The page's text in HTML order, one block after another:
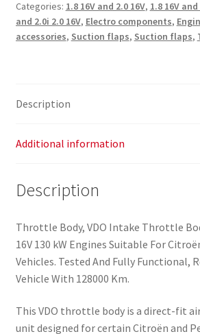
Categories: 1.8 16V and 2.0 16V, 1.8 16V and
and 2.0i 2.0 16V, Electro components,
accessories, Suction flaps, Suction flaps,
Description
Additional information
Description
Throttle Body, VDO Intake Throttle
16V 130 kW Engines Suitable For
Vehicles. Tested And Fully Functional,
Vehicle With 128000 Km.
This VDO throttle body is a direct-fit
unit designed for certain Citroën and